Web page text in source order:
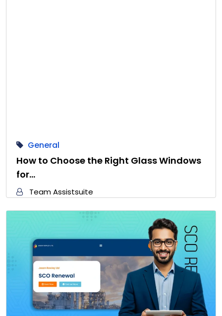
General
How to Choose the Right Glass Windows
for…
Team Assistsuite